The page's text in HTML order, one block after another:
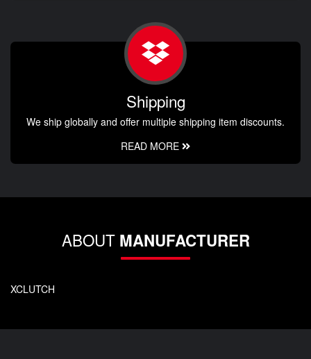
Shipping
We ship globally and offer multiple shipping item discounts.
READ MORE
ABOUT MANUFACTURER
XCLUTCH